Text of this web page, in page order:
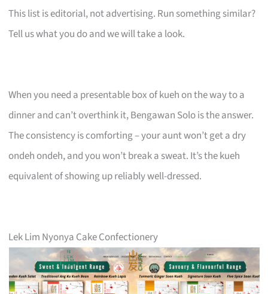
This list is editorial, not advertising. Run something similar?
Tell us what you do and we will take a look.
When you need a presentable box of kueh on the way to a
dinner and can’t overthink it, Bengawan Solo is the answer.
The consistency is comforting – your aunt won’t get a dry
ondeh ondeh, and you won’t break a sweat. It’s the kueh
equivalent of showing up reliably well-dressed.
Lek Lim Nyonya Cake Confectionery